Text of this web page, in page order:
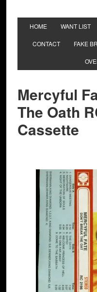
HOME WANT LIST
CONTACT FAKE
Mercyful
The Oath
Cassette